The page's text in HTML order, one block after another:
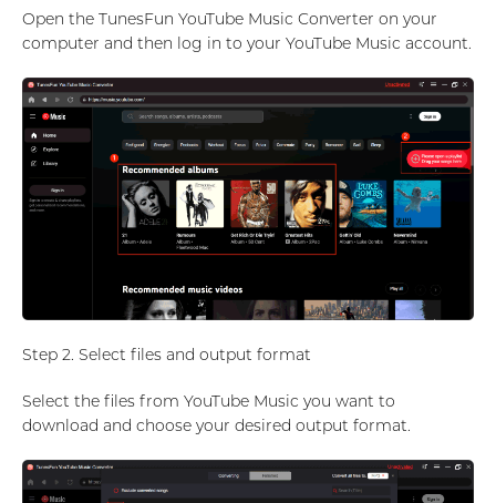
Open the TunesFun YouTube Music Converter on your
computer and then log in to your YouTube Music account.
Step 2. Select files and output format
Select the files from YouTube Music you want to
download and choose your desired output format.